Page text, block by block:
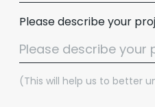
Please describe your
(This will help us to better